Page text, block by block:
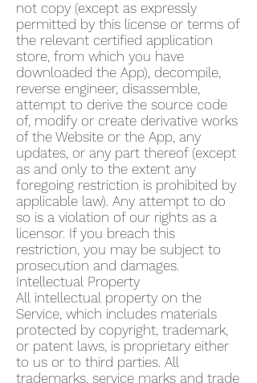
not copy (except as expressly
permitted by this license or terms of
the relevant certified application
store, from which you have
downloaded the App), decompile,
reverse engineer, disassemble,
attempt to derive the source code
of, modify or create derivative works
of the Website or the App, any
updates, or any part thereof (except
as and only to the extent any
foregoing restriction is prohibited by
applicable law). Any attempt to do
so is a violation of our rights as a
licensor. If you breach this
restriction, you may be subject to
prosecution and damages.
Intellectual Property
All intellectual property on the
Service, which includes materials
protected by copyright, trademark,
or patent laws, is proprietary either
to us or to third parties. All
trademarks, service marks and trade